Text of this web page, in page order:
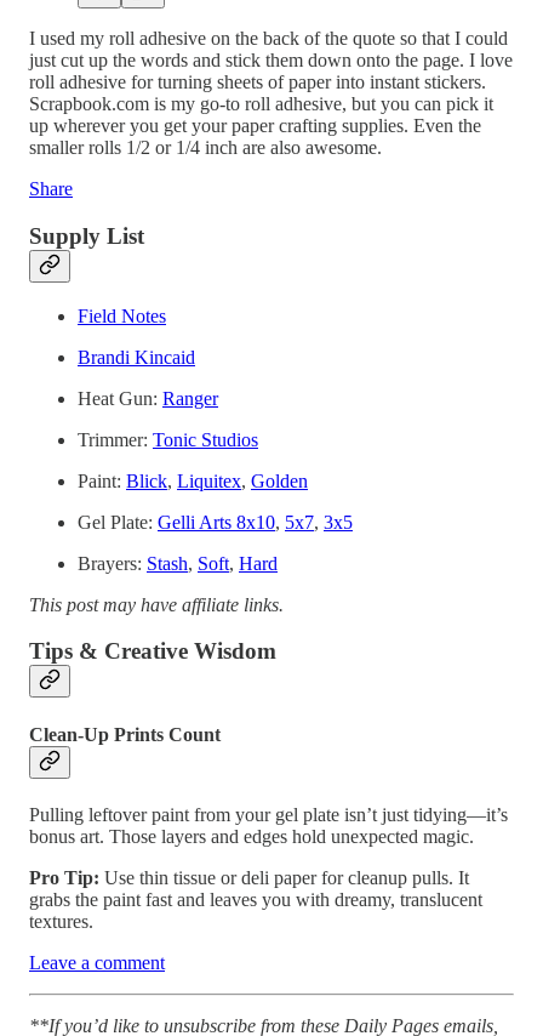
I used my roll adhesive on the back of the quote so that I could
just cut up the words and stick them down onto the page. I love
roll adhesive for turning sheets of paper into instant stickers.
Scrapbook.com is my go-to roll adhesive, but you can pick it
up wherever you get your paper crafting supplies. Even the
smaller rolls 1/2 or 1/4 inch are also awesome.
Share
Supply List
Field Notes
Brandi Kincaid
Heat Gun: Ranger
Trimmer: Tonic Studios
Paint: Blick, Liquitex, Golden
Gel Plate: Gelli Arts 8x10, 5x7, 3x5
Brayers: Stash, Soft, Hard
This post may have affiliate links.
Tips & Creative Wisdom
Clean-Up Prints Count
Pulling leftover paint from your gel plate isn’t just tidying—it’s
bonus art. Those layers and edges hold unexpected magic.
Pro Tip: Use thin tissue or deli paper for cleanup pulls. It
grabs the paint fast and leaves you with dreamy, translucent
textures.
Leave a comment
**If you’d like to unsubscribe from these Daily Pages emails,